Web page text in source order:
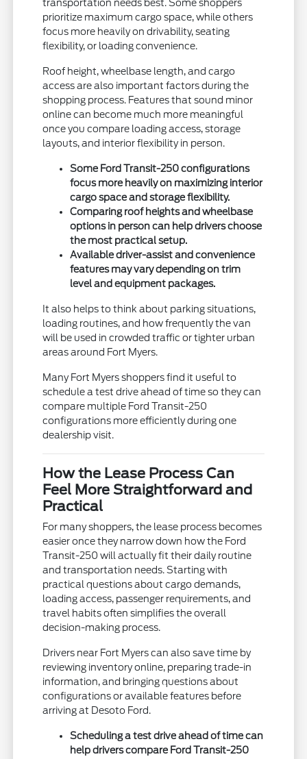
transportation needs best. Some shoppers
prioritize maximum cargo space, while others
focus more heavily on drivability, seating
flexibility, or loading convenience.
Roof height, wheelbase length, and cargo
access are also important factors during the
shopping process. Features that sound minor
online can become much more meaningful
once you compare loading access, storage
layouts, and interior flexibility in person.
Some Ford Transit-250 configurations
focus more heavily on maximizing interior
cargo space and storage flexibility.
Comparing roof heights and wheelbase
options in person can help drivers choose
the most practical setup.
Available driver-assist and convenience
features may vary depending on trim
level and equipment packages.
It also helps to think about parking situations,
loading routines, and how frequently the van
will be used in crowded traffic or tighter urban
areas around Fort Myers.
Many Fort Myers shoppers find it useful to
schedule a test drive ahead of time so they can
compare multiple Ford Transit-250
configurations more efficiently during one
dealership visit.
How the Lease Process Can
Feel More Straightforward and
Practical
For many shoppers, the lease process becomes
easier once they narrow down how the Ford
Transit-250 will actually fit their daily routine
and transportation needs. Starting with
practical questions about cargo demands,
loading access, passenger requirements, and
travel habits often simplifies the overall
decision-making process.
Drivers near Fort Myers can also save time by
reviewing inventory online, preparing trade-in
information, and bringing questions about
configurations or available features before
arriving at Desoto Ford.
Scheduling a test drive ahead of time can
help drivers compare Ford Transit-250